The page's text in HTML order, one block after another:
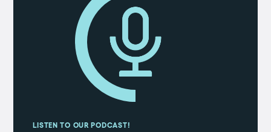
LISTEN TO OUR PODCAST!